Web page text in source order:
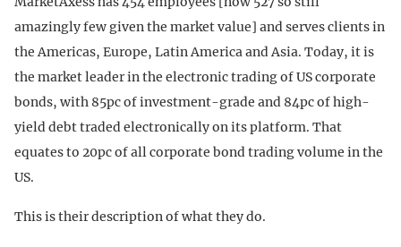
amazingly few given the market value] and serves clients in
the Americas, Europe, Latin America and Asia. Today, it is
the market leader in the electronic trading of US corporate
bonds, with 85pc of investment-grade and 84pc of high-
yield debt traded electronically on its platform. That
equates to 20pc of all corporate bond trading volume in the
US.
This is their description of what they do.